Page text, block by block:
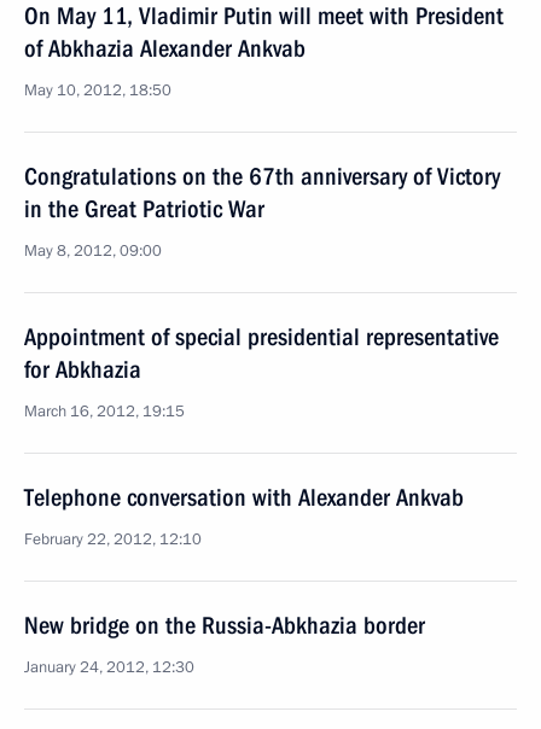
On May 11, Vladimir Putin will meet with President
of Abkhazia Alexander Ankvab
May 10, 2012, 18:50
Congratulations on the 67th anniversary of Victory
in the Great Patriotic War
May 8, 2012, 09:00
Appointment of special presidential representative
for Abkhazia
March 16, 2012, 19:15
Telephone conversation with Alexander Ankvab
February 22, 2012, 12:10
New bridge on the Russia-Abkhazia border
January 24, 2012, 12:30